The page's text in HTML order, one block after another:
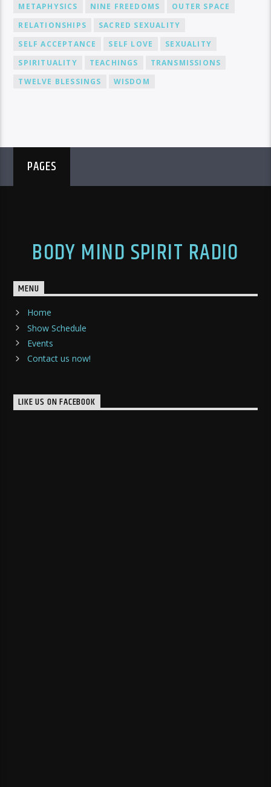
METAPHYSICS NINE FREEDOMS
OUTER SPACE
RELATIONSHIPS
SACRED SEXUALITY
SELF ACCEPTANCE
SELF LOVE
SEXUALITY
SPIRITUALITY
TEACHINGS
TRANSMISSIONS
TWELVE BLESSINGS
WISDOM
PAGES
BODY MIND SPIRIT RADIO
MENU
Home
Show Schedule
Events
Contact us now!
LIKE US ON FACEBOOK